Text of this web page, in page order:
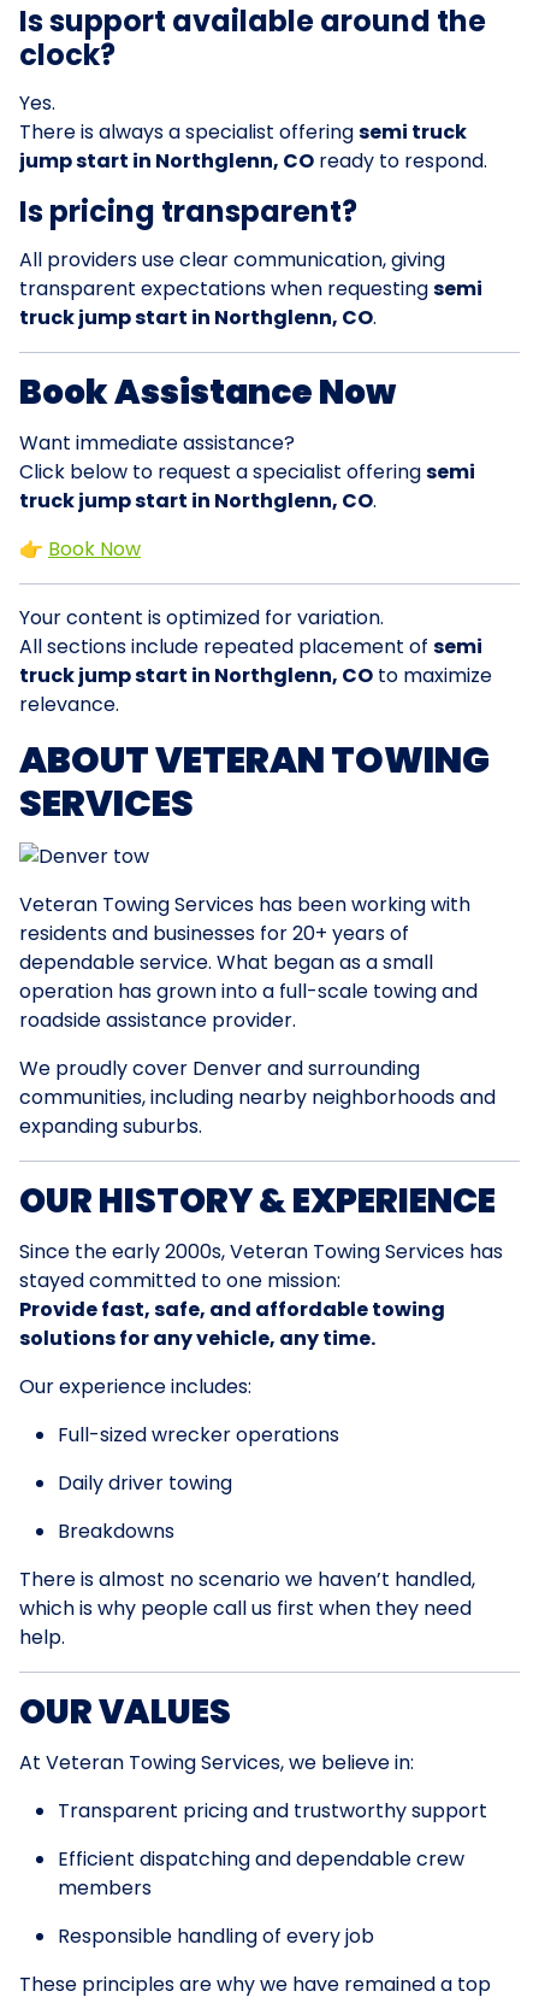
Is support available around the
clock?
Yes.
There is always a specialist offeringsemi truck
jump start in Northglenn, CO ready to respond.
Is pricing transparent?
All providers use clear communication, giving
transparent expectations when requestingsemi
truck jump start in Northglenn, CO.
Book Assistance Now
Want immediate assistance?
Click below to request a specialist offeringsemi
truck jump start in Northglenn, CO.
👉 Book Now
Your content is optimized for variation.
All sections include repeated placement of semi
truck jump start in Northglenn, CO to maximize
relevance.
ABOUT VETERAN TOWING
SERVICES
Veteran Towing Services has been working with
residents and businesses for 20+ years of
dependable service. What began as a small
operation has grown into a full-scale towing and
roadside assistance provider.
We proudly cover Denver and surrounding
communities, including nearby neighborhoods and
expanding suburbs.
OUR HISTORY & EXPERIENCE
Since the early 2000s, Veteran Towing Services has
stayed committed to one mission:
Provide fast, safe, and affordable towing
solutions for any vehicle, any time.
Our experience includes:
Full-sized wrecker operations
Daily driver towing
Breakdowns
There is almost no scenario we haven’t handled,
which is why people call us first when they need
help.
OUR VALUES
At Veteran Towing Services, we believe in:
Transparent pricing and trustworthy support
Efficient dispatching and dependable crew
members
Responsible handling of every job
These principles are why we have remained a top